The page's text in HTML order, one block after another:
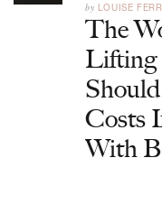
by LOUISE
The
Lifting
Costs
With